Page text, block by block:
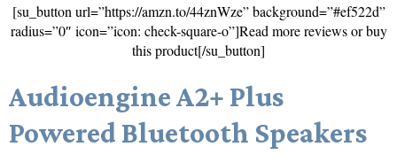
[su_button url=”https://amzn.to/44znWze” background=”#ef522d”
radius=”0″ icon=”icon: check-square-o”]Read more reviews or buy
this product[/su_button]
Audioengine A2+ Plus
Powered Bluetooth Speakers